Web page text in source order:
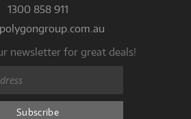
1300 858 911
newsletter for great deals!